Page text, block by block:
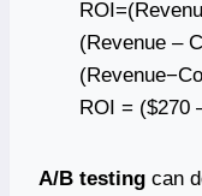
(Revenue –
ROI = ($270
A/B testing can